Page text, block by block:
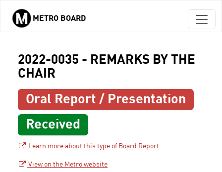
Skip to main content
METRO BOARD
2022-0035 - REMARKS BY THE
CHAIR
Oral Report / Presentation
Received
Learn more about this type of Board Report
View on the Metro website